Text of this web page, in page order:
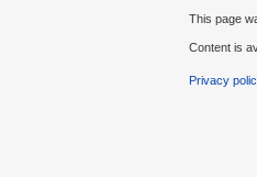
This page
Content is
Privacy